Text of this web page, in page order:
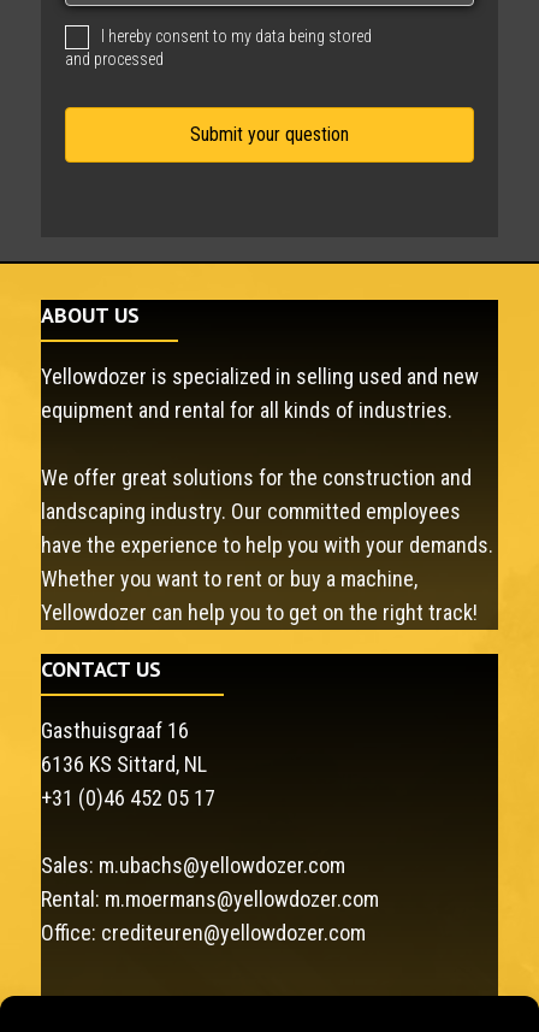
g
I hereby consent to my data being stored
and processed
ABOUT US
Yellowdozer is specialized in selling used and new
equipment and rental for all kinds of industries.
We offer great solutions for the construction and
landscaping industry. Our committed employees
have the experience to help you with your demands.
Whether you want to rent or buy a machine,
Yellowdozer can help you to get on the right track!
CONTACT US
Gasthuisgraaf 16
6136 KS Sittard, NL
+31 (0)46 452 05 17
Sales: m.ubachs@yellowdozer.com
Rental: m.moermans@yellowdozer.com
Office: crediteuren@yellowdozer.com